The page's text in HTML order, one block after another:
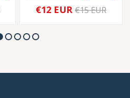
€12 EUR €15 EUR